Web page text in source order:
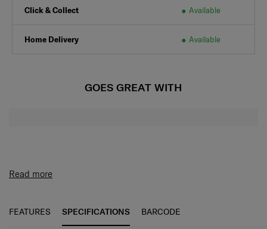
Click & Collect Available
Home Delivery Available
GOES GREAT WITH
Read more
FEATURES SPECIFICATIONS BARCODE